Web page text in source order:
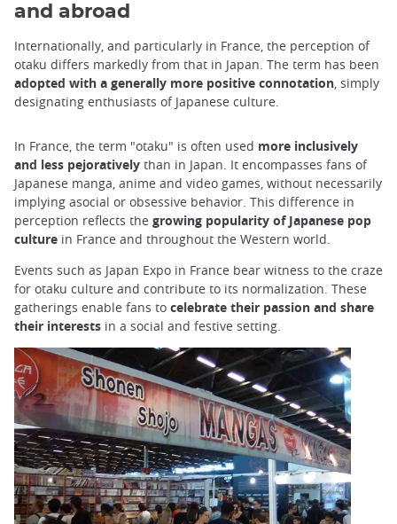
and abroad
Internationally, and particularly in France, the perception of
otaku differs markedly from that in Japan. The term has been
adopted with a generally more positive connotation , simply
designating enthusiasts of Japanese culture.
In France, the term "otaku" is often used more inclusively
and less pejoratively than in Japan. It encompasses fans of
Japanese manga, anime and video games, without necessarily
implying asocial or obsessive behavior. This difference in
perception reflects the growing popularity of Japanese pop
culture in France and throughout the Western world.
Events such as Japan Expo in France bear witness to the craze
for otaku culture and contribute to its normalization. These
gatherings enable fans to celebrate their passion and share
their interests in a social and festive setting.